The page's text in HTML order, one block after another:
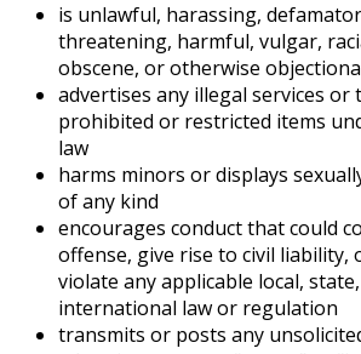
is unlawful, harassing,
threatening, harmful, vulgar,
obscene, or otherwise
advertises any illegal services or
prohibited or restricted items
law
harms minors or displays
of any kind
encourages conduct that could
offense, give rise to civil liability,
violate any applicable local,
international law or regulation
transmits or posts any